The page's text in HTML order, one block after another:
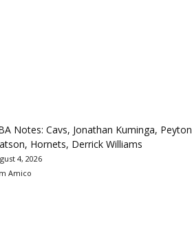
Notes: Cavs, Jonathan Kuminga, Peyton
Hornets, Derrick Williams
4, 2026
Amico